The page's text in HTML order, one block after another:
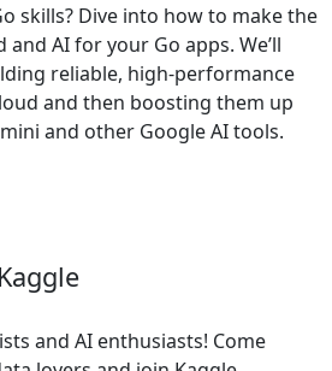
skills? Dive into how to make the
AI for your Go apps. We’ll
reliable, high-performance
and then boosting them up
and other Google AI tools.
and AI enthusiasts! Come